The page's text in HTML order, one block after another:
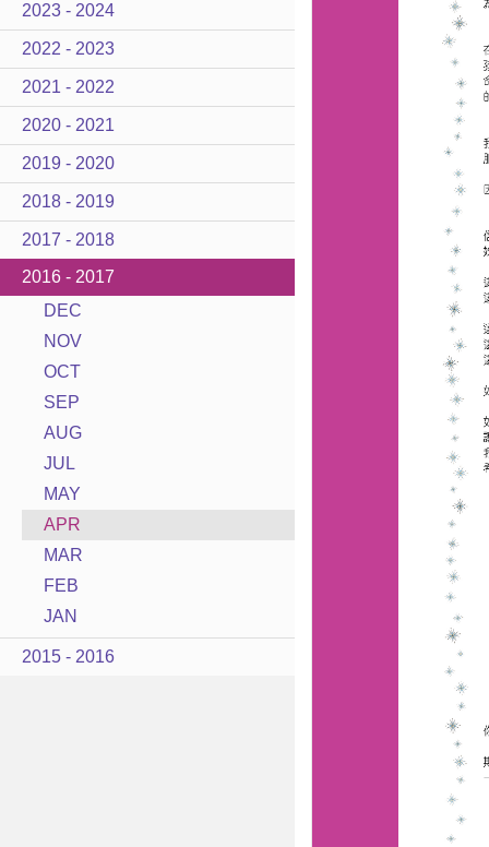
2023 - 2024
2022 - 2023
2021 - 2022
2020 - 2021
2019 - 2020
2018 - 2019
2017 - 2018
2016 - 2017
DEC
NOV
OCT
SEP
AUG
JUL
MAY
APR
MAR
FEB
JAN
2015 - 2016